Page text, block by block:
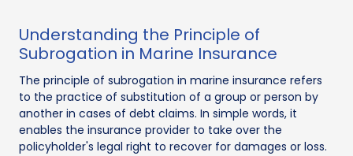
Understanding the Principle of
Subrogation in Marine Insurance
The principle of subrogation in marine insurance refers
to the practice of substitution of a group or person by
another in cases of debt claims. In simple words, it
enables the insurance provider to take over the
policyholder's legal right to recover for damages or loss.